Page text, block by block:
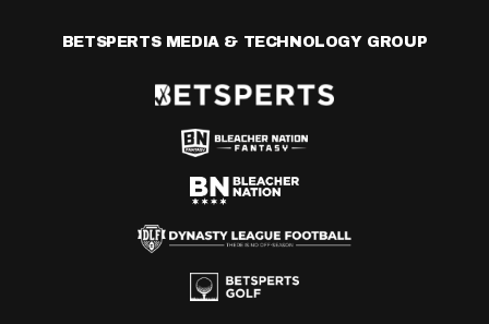
BETSPERTS MEDIA & TECHNOLOGY GROUP